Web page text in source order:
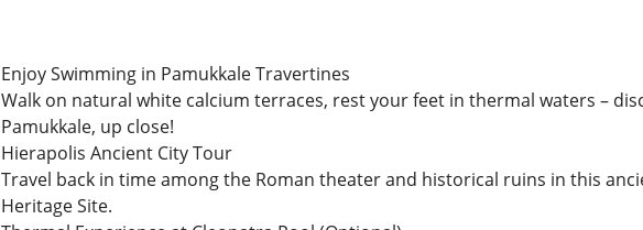
Enjoy Swimming in Pamukkale Travertines
Walk on natural white calcium terraces, rest your feet in thermal waters –
Pamukkale, up close!
Hierapolis Ancient City Tour
Travel back in time among the Roman theater and historical ruins in this
Heritage Site.